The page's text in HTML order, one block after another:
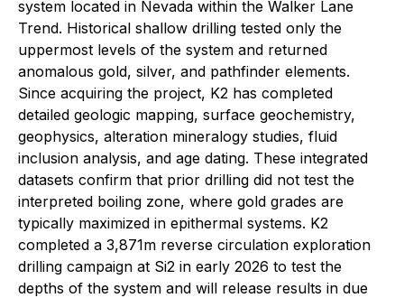
system located in Nevada within the Walker Lane
Trend. Historical shallow drilling tested only the
uppermost levels of the system and returned
anomalous gold, silver, and pathfinder elements.
Since acquiring the project, K2 has completed
detailed geologic mapping, surface geochemistry,
geophysics, alteration mineralogy studies, fluid
inclusion analysis, and age dating. These integrated
datasets confirm that prior drilling did not test the
interpreted boiling zone, where gold grades are
typically maximized in epithermal systems. K2
completed a 3,871m reverse circulation exploration
drilling campaign at Si2 in early 2026 to test the
depths of the system and will release results in due